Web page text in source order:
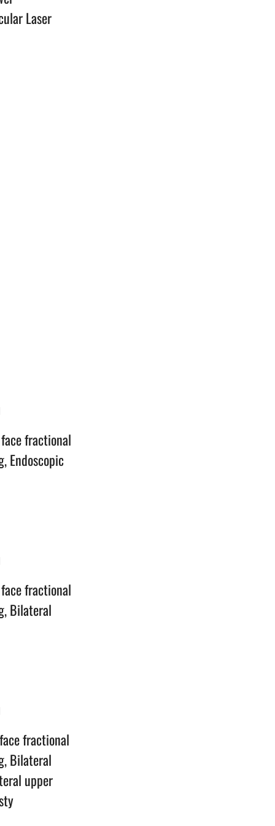
Laser
fractional
Endoscopic
fractional
Bilateral
fractional
Bilateral
upper